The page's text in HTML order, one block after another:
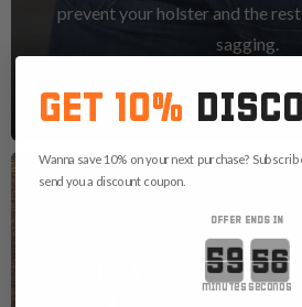
prevent your holster and the
sagging.
See Gun Belts
GET 10%
Wanna save 10% on your next purchase?
send you a discount coupon.
OFFER ENDS IN
minutes seconds